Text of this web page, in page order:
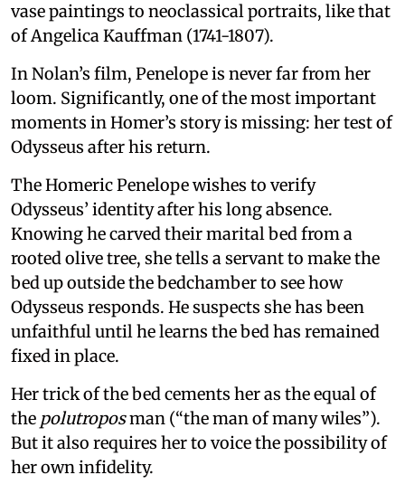
vase paintings to neoclassical portraits, like that
of Angelica Kauffman (1741-1807).
In Nolan’s film, Penelope is never far from her
loom. Significantly, one of the most important
moments in Homer’s story is missing: her test of
Odysseus after his return.
The Homeric Penelope wishes to verify
Odysseus’ identity after his long absence.
Knowing he carved their marital bed from a
rooted olive tree, she tells a servant to make the
bed up outside the bedchamber to see how
Odysseus responds. He suspects she has been
unfaithful until he learns the bed has remained
fixed in place.
Her trick of the bed cements her as the equal of
the polutroposman (“the man of many wiles”).
But it also requires her to voice the possibility of
her own infidelity.